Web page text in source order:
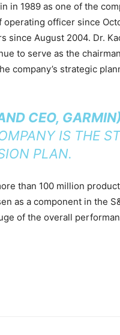
in 1989 as one of the
officer since
since August 2004. Dr.
to serve as the
company’s strategic
CEO,
IS THE
PLAN.
than 100 million
as a component in the
of the overall